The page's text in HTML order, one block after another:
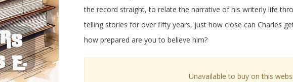
the record straight, to relate the narrative of his writerly life
telling stories for over fifty years, just how close can Charles
how prepared are you to believe him?
Unavailable to buy on this